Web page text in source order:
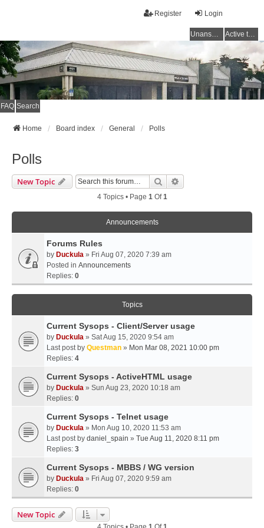
Login
Register
Unanswered topics Active topics
FAQ Search
Home Board index General Polls
Polls
New Topic Search
4 Topics • Page 1Of1
Announcements
Forums Rules
by Duckula » Fri Aug 07, 2020 7:39 am
Posted in Announcements
Replies: 0
Topics
Current Sysops - Client/Server usage
by Duckula » Sat Aug 15, 2020 9:54 am
Last post by Questman » Mon Mar 08, 2021 10:00 pm
Replies: 4
Current Sysops - ActiveHTML usage
by Duckula » Sun Aug 23, 2020 10:18 am
Replies: 0
Current Sysops - Telnet usage
by Duckula » Mon Aug 10, 2020 11:53 am
Last post by daniel_spain » Tue Aug 11, 2020 8:11 pm
Replies: 3
Current Sysops - MBBS / WG version
by Duckula » Fri Aug 07, 2020 9:59 am
Replies: 0
New Topic